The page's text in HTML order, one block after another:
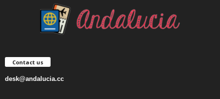
Contact us
desk@andalucia.cc